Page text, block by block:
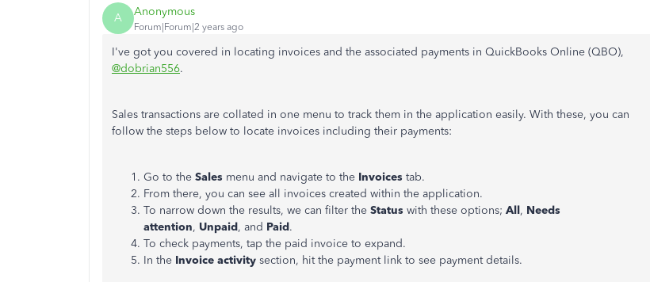
A Anonymous
Forum|Forum|2 years ago
I've got you covered in locating invoices and the associated payments in QuickBooks Online (QBO),
@dobrian556.
Sales transactions are collated in one menu to track them in the application easily. With these, you can
follow the steps below to locate invoices including their payments:
Go to the Sales menu and navigate to the Invoices tab.
From there, you can see all invoices created within the application.
To narrow down the results, we can filter the Status with these options; All, Needs
attention, Unpaid, and Paid.
To check payments, tap the paid invoice to expand.
In the Invoice activity section, hit the payment link to see payment details.